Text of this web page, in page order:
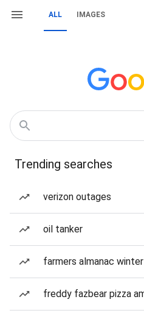
ALL IMAGES
Trending searches
verizon outages
oil tanker
farmers almanac
freddy fazbear pizza